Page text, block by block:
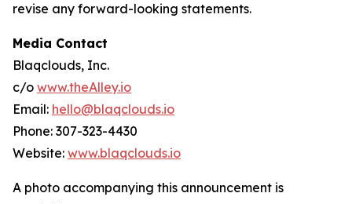
revise any forward-looking statements.
Media Contact
Blaqclouds, Inc.
c/o www.theAlley.io
Email: hello@blaqclouds.io
Phone: 307-323-4430
Website: www.blaqclouds.io
A photo accompanying this announcement is